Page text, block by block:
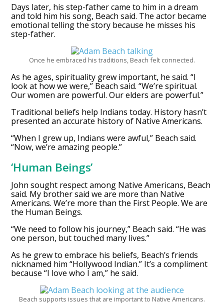
Days later, his step-father came to him in a dream
and told him his song, Beach said. The actor became
emotional telling the story because he misses his
step-father.
Once he embraced his traditions, Beach felt connected.
As he ages, spirituality grew important, he said. “I
look at how we were,” Beach said. “We’re spiritual.
Our women are powerful. Our elders are powerful.”
Traditional beliefs help Indians today. History hasn’t
presented an accurate history of Native Americans.
“When I grew up, Indians were awful,” Beach said.
“Now, we’re amazing people.”
‘Human Beings’
John sought respect among Native Americans, Beach
said. My brother said we are more than Native
Americans. We’re more than the First People. We are
the Human Beings.
“We need to follow his journey,” Beach said. “He was
one person, but touched many lives.”
As he grew to embrace his beliefs, Beach’s friends
nicknamed him “Hollywood Indian.” It’s a compliment
because “I love who I am,” he said.
Beach supports issues that are important to Native Americans.